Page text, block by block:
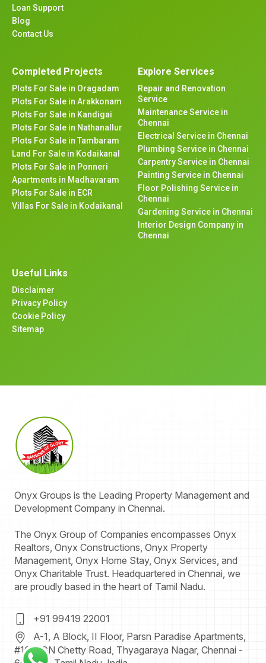
Loan Support
Blog
Contact Us
Completed Projects
Plots For Sale in Oragadam
Plots For Sale in Arakkonam
Plots For Sale in Kandigai
Plots For Sale in Nathanallur
Plots For Sale in Tambaram
Land For Sale in Kodaikanal
Plots For Sale in Ponneri
Apartments in Madhavaram
Plots For Sale in ECR
Villas For Sale in Kodaikanal
Explore Services
Repair and Renovation
Service
Maintenance Service in
Chennai
Electrical Service in Chennai
Plumbing Service in Chennai
Carpentry Service in Chennai
Painting Service in Chennai
Floor Polishing Service in
Chennai
Gardening Service in Chennai
Interior Design Company in
Chennai
Useful Links
Disclaimer
Privacy Policy
Cookie Policy
Sitemap
Onyx Groups is the Leading Property Management and
Development Company in Chennai.
The Onyx Group of Companies encompasses Onyx
Realtors, Onyx Constructions, Onyx Property
Management, Onyx Home Stay, Onyx Services, and
Onyx Charitable Trust. Headquartered in Chennai, we
are proudly based in the heart of Tamil Nadu.
+91 99419 22001
A-1, A Block, II Floor, Parsn Paradise Apartments,
#109, GN Chetty Road, Thyagaraya Nagar, Chennai -